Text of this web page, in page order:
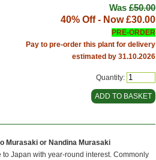
Was £50.00
40% Off - Now£30.00
PRE-ORDER
Pay to pre-order this plant for delivery
estimated by 31.10.2026
Quantity:
Murasaki or Nandina Murasaki
to Japan with year-round interest. Commonly